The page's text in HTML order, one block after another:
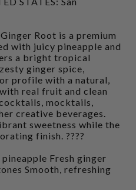
Root is a premium
with juicy pineapple and
a bright tropical
ginger spice,
profile with a natural,
real fruit and clean
mocktails,
creative beverages.
sweetness while the
finish. ????
Fresh ginger
Smooth, refreshing